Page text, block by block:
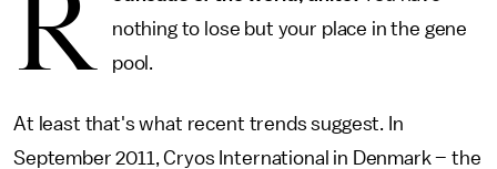
R
nothing to lose but your place in the gene
pool.
At least that's what recent trends suggest. In
September 2011, Cryos International in Denmark – the